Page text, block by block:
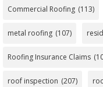
Commercial Roofing (113)
metal roofing (107)
Roofing Insurance Claims
roof inspection (207)